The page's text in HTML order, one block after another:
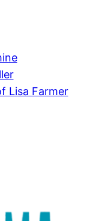
Lisa Farmer